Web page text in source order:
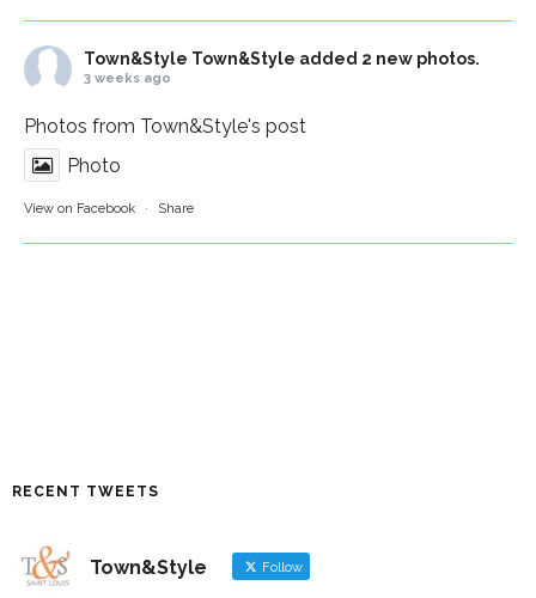
Town&Style Town&Style added 2 new photos.
3 weeks ago
Photos from Town&Style's post
Photo
View on Facebook · Share
RECENT TWEETS
Town&Style Follow